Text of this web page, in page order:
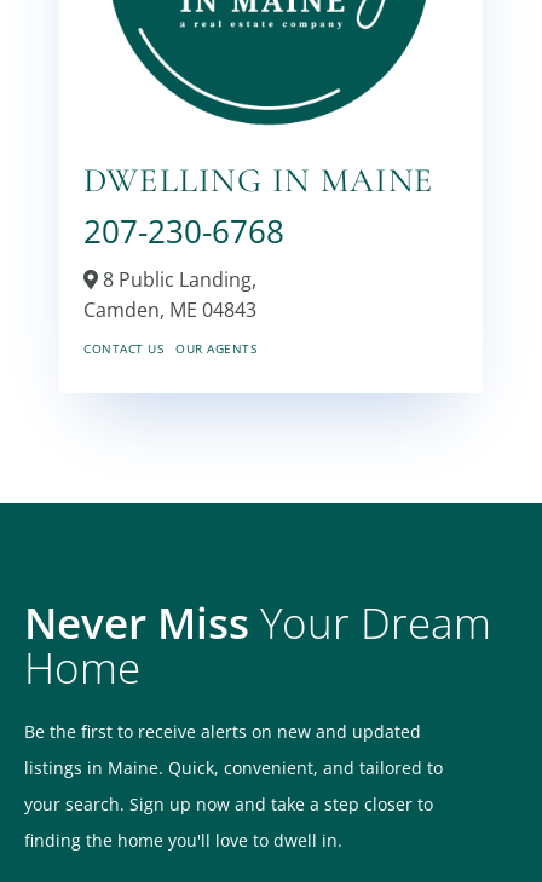
DWELLING IN MAINE
207-230-6768
8 Public Landing,
Camden, ME 04843
CONTACT US OUR AGENTS
Never Miss Your Dream
Home
Be the first to receive alerts on new and updated
listings in Maine. Quick, convenient, and tailored to
your search. Sign up now and take a step closer to
finding the home you'll love to dwell in.